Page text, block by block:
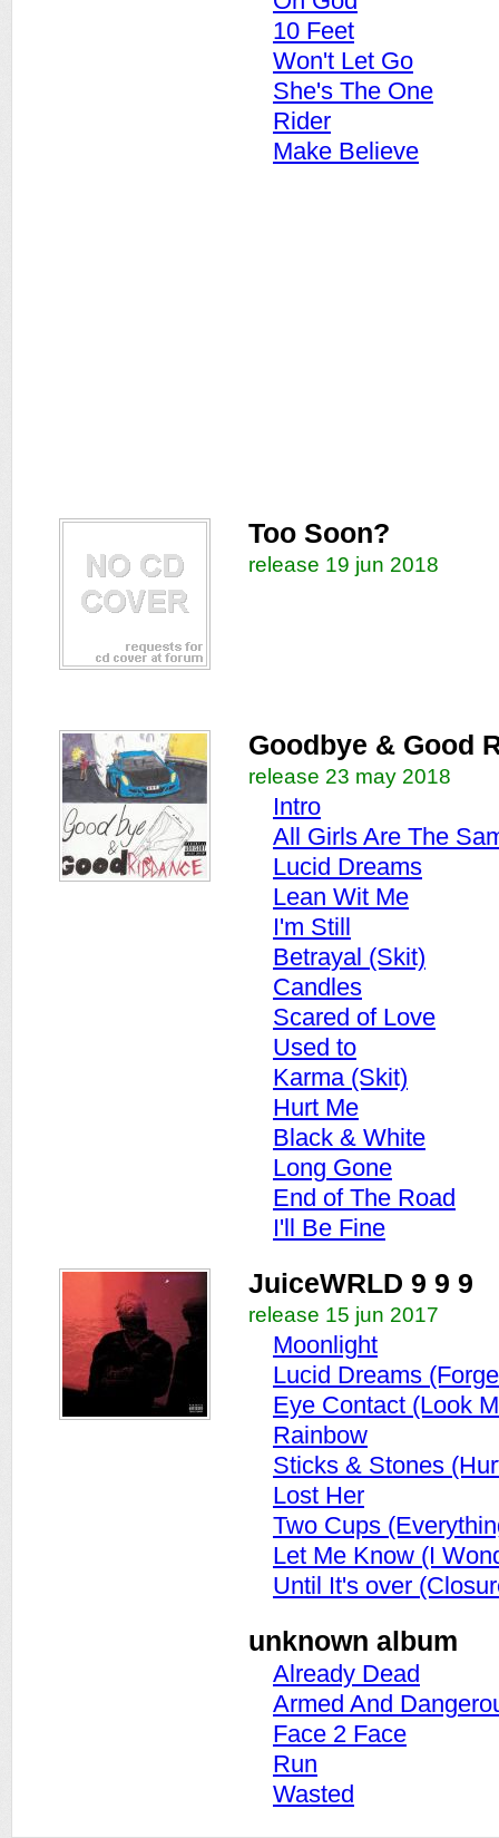
10 Feet
Won't Let Go
She's The One
Rider
Make Believe
Too Soon?
release 19 jun 2018
Goodbye & Good
release 23 may 2018
Intro
All Girls Are The
Lucid Dreams
Lean Wit Me
I'm Still
Betrayal (Skit)
Candles
Scared of Love
Used to
Karma (Skit)
Hurt Me
Black & White
Long Gone
End of The Road
I'll Be Fine
JuiceWRLD 9 9 9
release 15 jun 2017
Moonlight
Lucid Dreams
Eye Contact (Look
Rainbow
Sticks & Stones
Lost Her
Two Cups
Let Me Know (I
Until It's over
unknown album
Already Dead
Armed And
Face 2 Face
Run
Wasted